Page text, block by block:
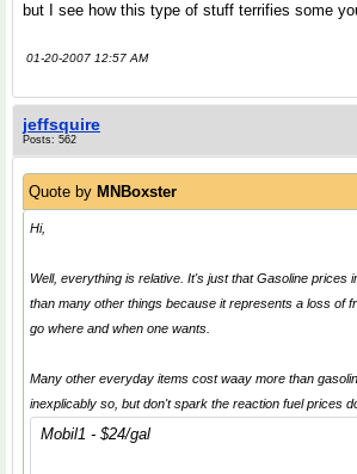
but I see how this type of stuff terrifies some
01-20-2007 12:57 AM
jeffsquire
Posts: 562
Quote by MNBoxster
Hi,
Well, everything is relative. It's just that Gasoline prices
than many other things because it represents a loss of
go where and when one wants.
Many other everyday items cost waay more than
inexplicably so, but don't spark the reaction fuel prices
Mobil1 - $24/gal